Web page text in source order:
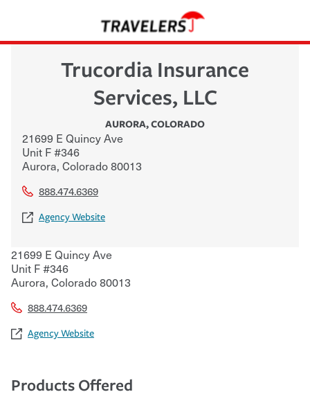
Trucordia Insurance
Services, LLC
AURORA,COLORADO
21699 E Quincy Ave
Unit F #346
Aurora, Colorado80013
888.474.6369
Agency Website
21699 E Quincy Ave
Unit F #346
Aurora, Colorado80013
888.474.6369
Agency Website
Products Offered